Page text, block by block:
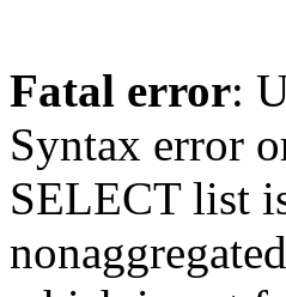
Fatal error:
Syntax error
SELECT list